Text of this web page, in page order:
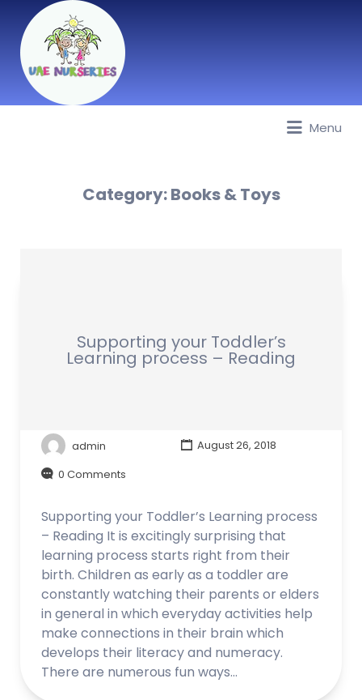
Sharjah, Ajman, Fujairah, RAK, UAQ
Menu
Category:Books & Toys
Supporting your Toddler’s
Learning process – Reading
admin
August 26, 2018
0 Comments
Supporting your Toddler’s Learning process
– Reading It is excitingly surprising that
learning process starts right from their
birth. Children as early as a toddler are
constantly watching their parents or elders
in general in which everyday activities help
make connections in their brain which
develops their literacy and numeracy.
There are numerous fun ways…